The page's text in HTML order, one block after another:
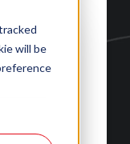
will be